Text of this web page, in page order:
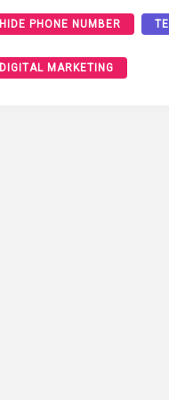
HIDE PHONE NUMBER
DIGITAL MARKETING